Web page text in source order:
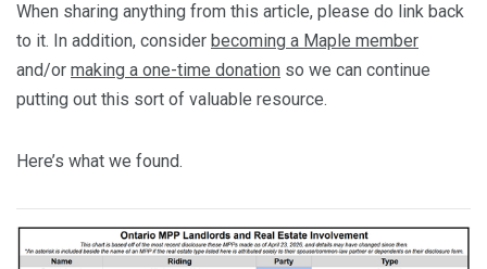
When sharing anything from this article, please do link back
to it. In addition, consider becoming a Maple member
and/or making a one-time donation so we can continue
putting out this sort of valuable resource.
Here’s what we found.